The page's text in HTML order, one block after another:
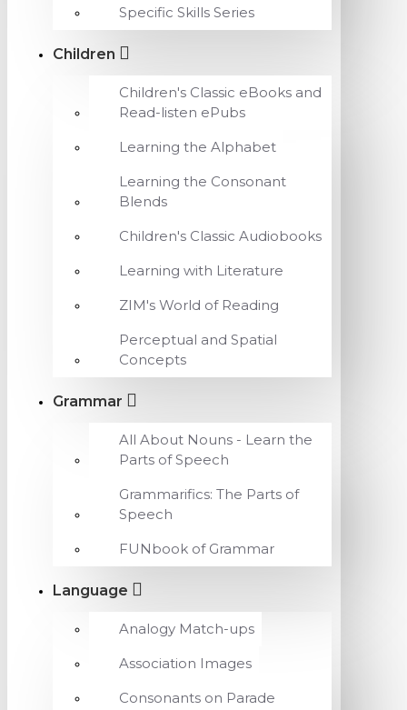
Specific Skills Series
Children
Children's Classic eBooks and
Read-listen ePubs
Learning the Alphabet
Learning the Consonant
Blends
Children's Classic Audiobooks
Learning with Literature
ZIM's World of Reading
Perceptual and Spatial
Concepts
Grammar
All About Nouns - Learn the
Parts of Speech
Grammarifics: The Parts of
Speech
FUNbook of Grammar
Language
Analogy Match-ups
Association Images
Consonants on Parade